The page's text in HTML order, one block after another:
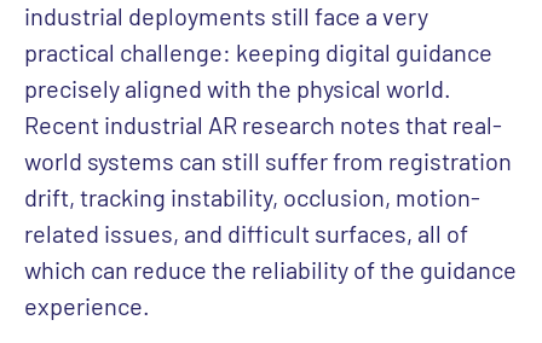
industrial deployments still face a very
practical challenge: keeping digital guidance
precisely aligned with the physical world.
Recent industrial AR research notes that real-
world systems can still suffer from registration
drift, tracking instability, occlusion, motion-
related issues, and difficult surfaces, all of
which can reduce the reliability of the guidance
experience.